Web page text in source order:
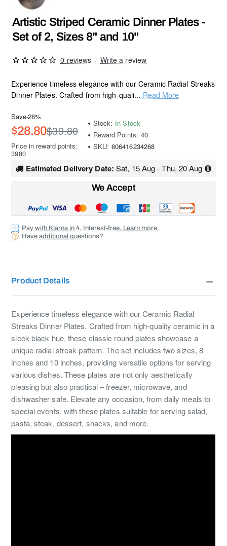
Artistic Striped Ceramic Dinner Plates -
Set of 2, Sizes 8" and 10"
Experience timeless elegance with our Ceramic Radial Streaks
Dinner Plates. Crafted from high-quali... Read More
0 reviews - Write a review
Save-28%
$28.80$39.80
Price in reward points:
3980
Stock: In Stock
Reward Points: 40
SKU: 606416234268
Estimated Delivery Date: Sat, 15 Aug - Thu, 20 Aug
Pay with Klarna in 4. Interest-free. Learn more.
Have additional questions?
We Accept
Product Details
Experience timeless elegance with our Ceramic Radial
Streaks Dinner Plates. Crafted from high-quality ceramic in a
sleek black hue, these classic round plates showcase a
unique radial streak pattern. The set includes two sizes, 8
inches and 10 inches, providing versatile options for serving
various dishes. These plates are not only aesthetically
pleasing but also practical – freezer, microwave, and
dishwasher safe. Elevate any occasion, from daily meals to
special events, with these plates suitable for serving salad,
pasta, steak, dessert, snacks, and more.